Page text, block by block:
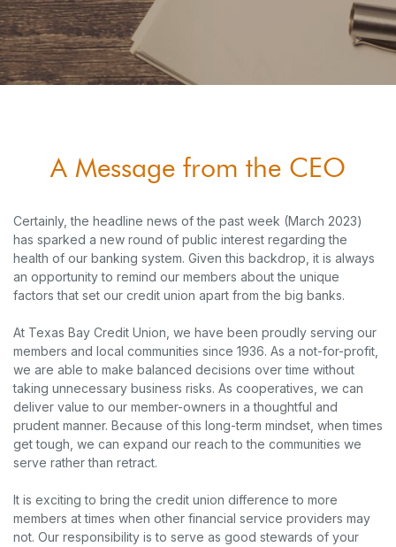
A Message from the CEO
Certainly, the headline news of the past week (March 2023)
has sparked a new round of public interest regarding the
health of our banking system. Given this backdrop, it is always
an opportunity to remind our members about the unique
factors that set our credit union apart from the big banks.
At Texas Bay Credit Union, we have been proudly serving our
members and local communities since 1936. As a not-for-profit,
we are able to make balanced decisions over time without
taking unnecessary business risks. As cooperatives, we can
deliver value to our member-owners in a thoughtful and
prudent manner. Because of this long-term mindset, when times
get tough, we can expand our reach to the communities we
serve rather than retract.
It is exciting to bring the credit union difference to more
members at times when other financial service providers may
not. Our responsibility is to serve as good stewards of your